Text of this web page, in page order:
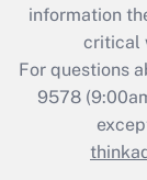
information
critical
For questions
9578